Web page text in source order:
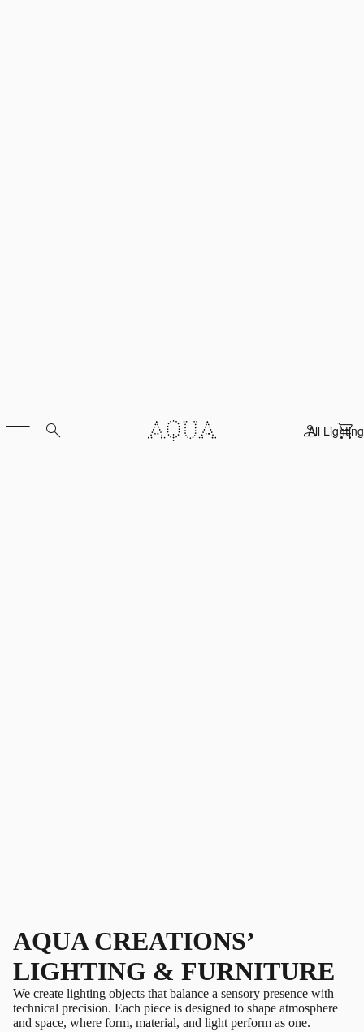
All Lighting
AQUA CREATIONS’
LIGHTING & FURNITURE
We create lighting objects that balance a sensory presence with
technical precision. Each piece is designed to shape atmosphere
and space, where form, material, and light perform as one.